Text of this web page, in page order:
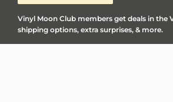
Vinyl Moon Club members get deals in the
shipping options, extra surprises, & more.